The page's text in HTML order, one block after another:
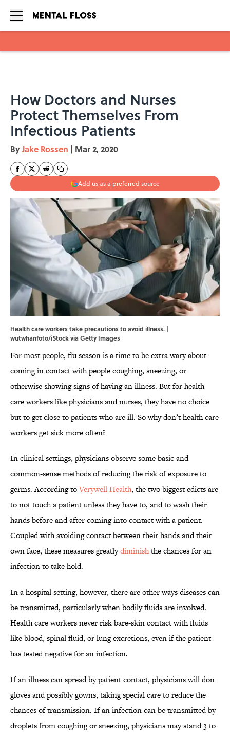
How Doctors and Nurses
Protect Themselves From
Infectious Patients
ByJake Rossen | Mar 2, 2020
Add us as a preferred source
Health care workers take precautions to avoid illness. |
wutwhanfoto/iStock via Getty Images
For most people, flu season is a time to be extra wary about
coming in contact with people coughing, sneezing, or
otherwise showing signs of having an illness. But for health
care workers like physicians and nurses, they have no choice
but to get close to patients who are ill. So why don’t health care
workers get sick more often?
In clinical settings, physicians observe some basic and
common-sense methods of reducing the risk of exposure to
germs. According toVerywell Health, the two biggest edicts are
to not touch a patient unless they have to, and to wash their
hands before and after coming into contact with a patient.
Coupled with avoiding contact between their hands and their
own face, these measures greatlydiminishthe chances for an
infection to take hold.
In a hospital setting, however, there are other ways diseases can
be transmitted, particularly when bodily fluids are involved.
Health care workers never risk bare-skin contact with fluids
like blood, spinal fluid, or lung excretions, even if the patient
has tested negative for an infection.
If an illness can spread by patient contact, physicians will don
gloves and possibly gowns, taking special care to reduce the
chances of transmission. If an infection can be transmitted by
droplets from coughing or sneezing, physicians may stand 3 to